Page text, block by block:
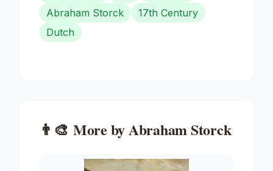
Abraham Storck
17th Century
Dutch
👨‍🎨 More byAbraham Storck